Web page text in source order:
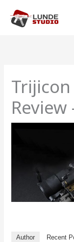
content
Author Recent